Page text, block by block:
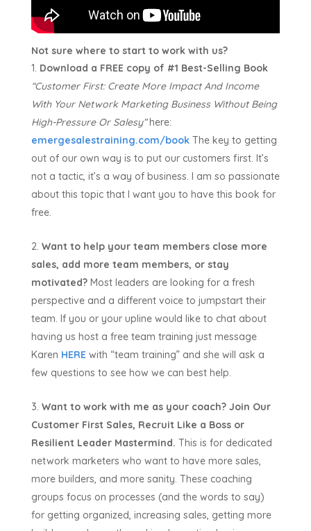
Not sure where to start to work with us?
Download a FREE copy of #1 Best-Selling Book
“Customer First: Create More Impact And Income
With Your Network Marketing Business Without Being
High-Pressure Or Salesy”here:
emergesalestraining.com/bookThe key to getting
out of our own way is to put our customers first. It’s
not a tactic, it’s a way of business. I am so passionate
about this topic that I want you to have this book for
free.
Want to help your team members close more
sales, add more team members, or stay
motivated?Most leaders are looking for a fresh
perspective and a different voice to jumpstart their
team. If you or your upline would like to chat about
having us host a free team training just message
Karen HERE with “team training” and she will ask a
few questions to see how we can best help.
Want to work with me as your coach? Join Our
Customer First Sales, Recruit Like a Boss or
Resilient Leader Mastermind. This is for dedicated
network marketers who want to have more sales,
more builders, and more sanity. These coaching
groups focus on processes (and the words to say)
for getting organized, increasing sales, getting more